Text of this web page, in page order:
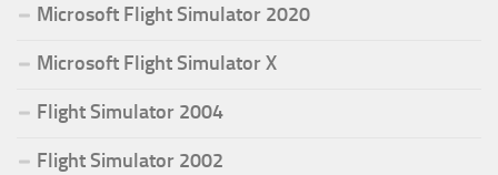
Microsoft Flight Simulator 2020
Microsoft Flight Simulator X
Flight Simulator 2004
Flight Simulator 2002